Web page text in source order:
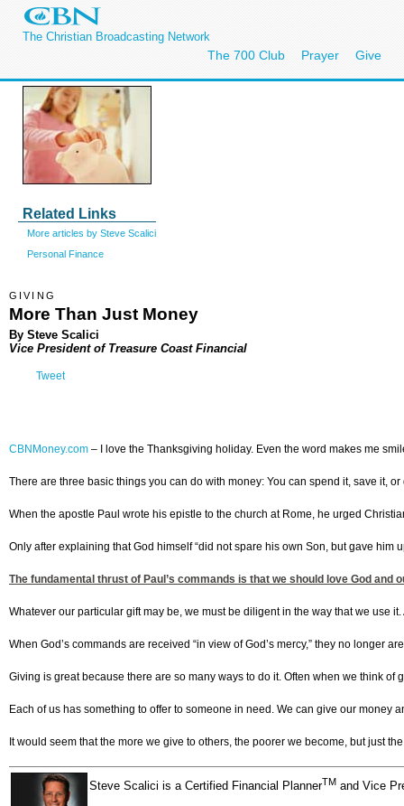
The Christian Broadcasting Network
The 700 Club Prayer Give
Related Links
More articles by Steve Scalici
Personal Finance
GIVING
More Than Just Money
By Steve Scalici
Vice President of Treasure Coast Financial
Tweet
CBNMoney.com – I love the Thanksgiving holiday. Even the word makes me
There are three basic things you can do with money: You can spend it, save it,
When the apostle Paul wrote his epistle to the church at Rome, he urged
Only after explaining that God himself “did not spare his own Son, but gave him
The fundamental thrust of Paul’s commands is that we should love God
Whatever our particular gift may be, we must be diligent in the way that we use
When God’s commands are received “in view of God’s mercy,” they no longer
Giving is great because there are so many ways to do it. Often when we think
Each of us has something to offer to someone in need. We can give our
It would seem that the more we give to others, the poorer we become, but just
Steve Scalici is a Certified Financial PlannerTM and Vice